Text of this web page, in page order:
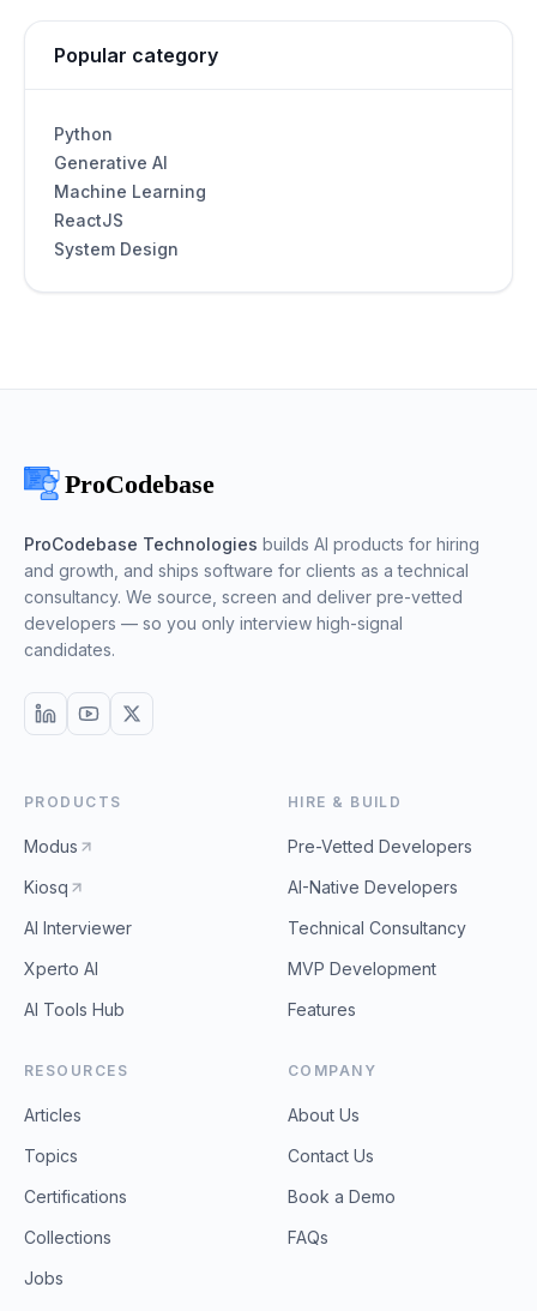
Popular category
Python
Generative AI
Machine Learning
ReactJS
System Design
ProCodebase Technologies builds AI products for hiring
and growth, and ships software for clients as a technical
consultancy. We source, screen and deliver pre-vetted
developers — so you only interview high-signal
candidates.
PRODUCTS
Modus
Kiosq
AI Interviewer
Xperto AI
AI Tools Hub
HIRE & BUILD
Pre-Vetted Developers
AI-Native Developers
Technical Consultancy
MVP Development
Features
RESOURCES
Articles
Topics
Certifications
Collections
Jobs
COMPANY
About Us
Contact Us
Book a Demo
FAQs